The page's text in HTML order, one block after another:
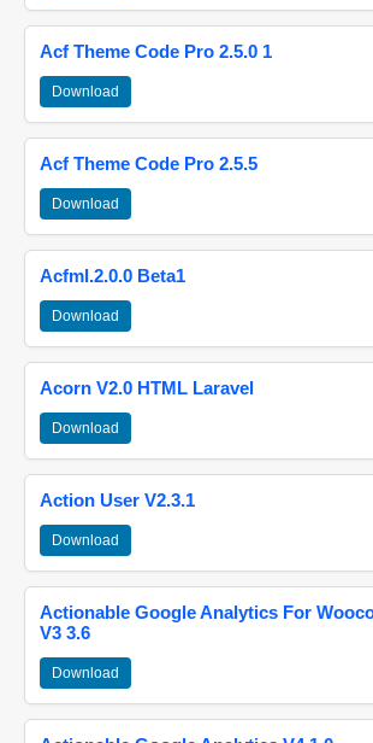
Acf Theme Code Pro 2.5.0 1
Download
Acf Theme Code Pro 2.5.5
Download
Acfml.2.0.0 Beta1
Download
Acorn V2.0 HTML Laravel
Download
Action User V2.3.1
Download
Actionable Google Analytics For
V3 3.6
Download